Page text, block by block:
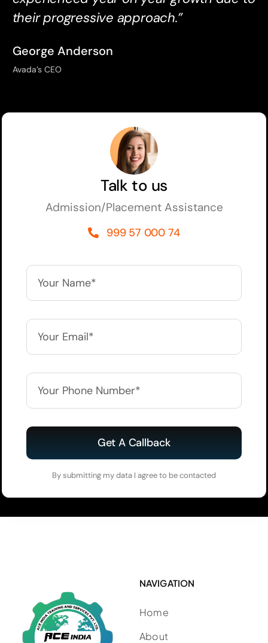
their progressive approach.”
George Anderson
Avada’s CEO
Talk to us
Admission/Placement Assistance
999 57 000 74
Get A Callback
By submitting my data I agree to be contacted
NAVIGATION
Home
About